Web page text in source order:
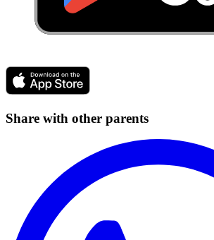
Share with other parents